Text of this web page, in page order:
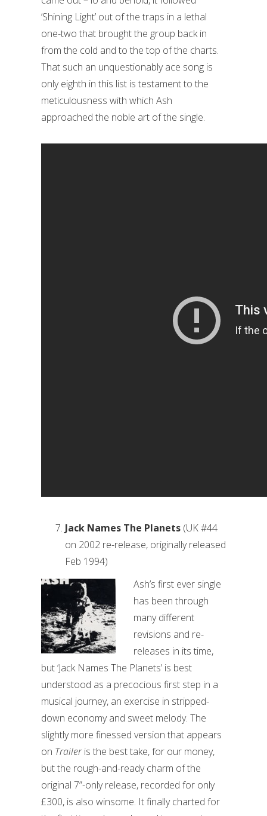
‘Shining Light’ out of the traps in a lethal
one-two that brought the group back in
from the cold and to the top of the charts.
That such an unquestionably ace song is
only eighth in this list is testament to the
meticulousness with which Ash
approached the noble art of the single.
Jack Names The Planets (UK #44
on 2002 re-release, originally released
Feb 1994)
Ash’s first ever single
has been through
many different
revisions and re-
releases in its time,
but ‘Jack Names The Planets’ is best
understood as a precocious first step in a
musical journey, an exercise in stripped-
down economy and sweet melody. The
slightly more finessed version that appears
on Traileris the best take, for our money,
but the rough-and-ready charm of the
original 7”-only release, recorded for only
£300, is also winsome. It finally charted for